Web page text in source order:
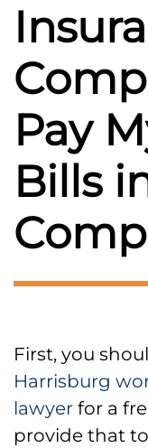
Pay
Bills
First, you
Harrisburg
lawyer for a
provide that